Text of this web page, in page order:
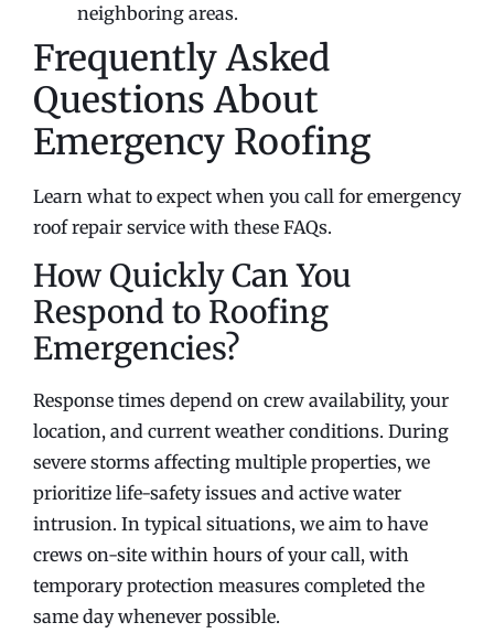
neighboring areas.
Frequently Asked
Questions About
Emergency Roofing
Learn what to expect when you call for emergency
roof repair service with these FAQs.
How Quickly Can You
Respond to Roofing
Emergencies?
Response times depend on crew availability, your
location, and current weather conditions. During
severe storms affecting multiple properties, we
prioritize life-safety issues and active water
intrusion. In typical situations, we aim to have
crews on-site within hours of your call, with
temporary protection measures completed the
same day whenever possible.